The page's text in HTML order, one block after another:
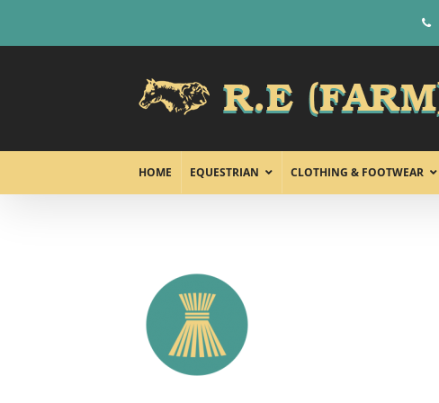
content
HOME EQUESTRIAN CLOTHING & FOOTWEAR